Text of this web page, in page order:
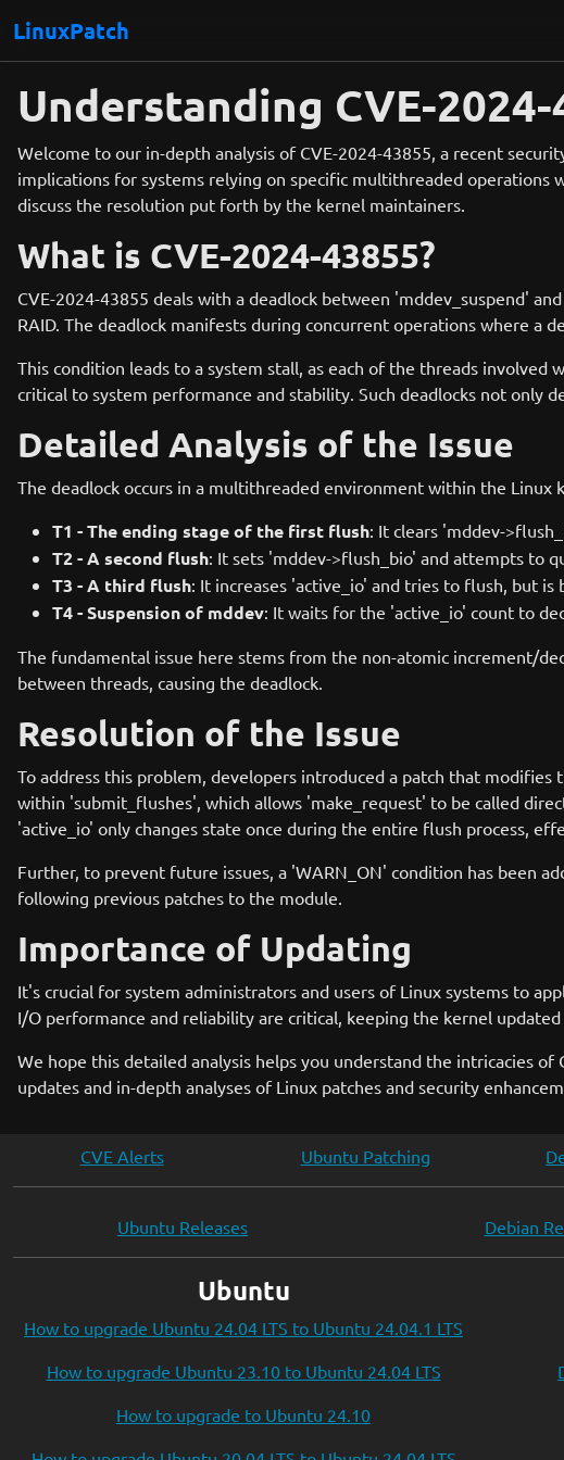
LinuxPatch
Understanding CVE-
Welcome to our in-depth analysis of CVE-2024-43855, a recent
implications for systems relying on specific multithreaded
discuss the resolution put forth by the kernel maintainers.
What is CVE-2024-43855?
CVE-2024-43855 deals with a deadlock between 'mddev_suspend'
RAID. The deadlock manifests during concurrent operations where a
This condition leads to a system stall, as each of the threads
critical to system performance and stability. Such deadlocks not
Detailed Analysis of the Issue
The deadlock occurs in a multithreaded environment within the Linux
T1 - The ending stage of the first flush: It clears 'mddev-
T2 - A second flush: It sets 'mddev->flush_bio' and attempts to
T3 - A third flush: It increases 'active_io' and tries to flush, but is
T4 - Suspension of mddev: It waits for the 'active_io' count to
The fundamental issue here stems from the non-atomic increment/
between threads, causing the deadlock.
Resolution of the Issue
To address this problem, developers introduced a patch that
within 'submit_flushes', which allows 'make_request' to be called
'active_io' only changes state once during the entire flush process,
Further, to prevent future issues, a 'WARN_ON' condition has been
following previous patches to the module.
Importance of Updating
It's crucial for system administrators and users of Linux systems to
I/O performance and reliability are critical, keeping the kernel
We hope this detailed analysis helps you understand the intricacies
updates and in-depth analyses of Linux patches and security
CVE Alerts Ubuntu Patching
Ubuntu Releases Debian
Ubuntu
How to upgrade Ubuntu 24.04 LTS to Ubuntu 24.04.1 LTS
How to upgrade Ubuntu 23.10 to Ubuntu 24.04 LTS
How to upgrade to Ubuntu 24.10